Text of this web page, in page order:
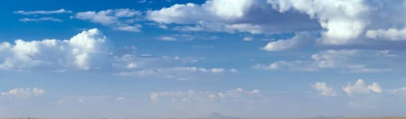
Elephant
Facts
for
Kids
(for